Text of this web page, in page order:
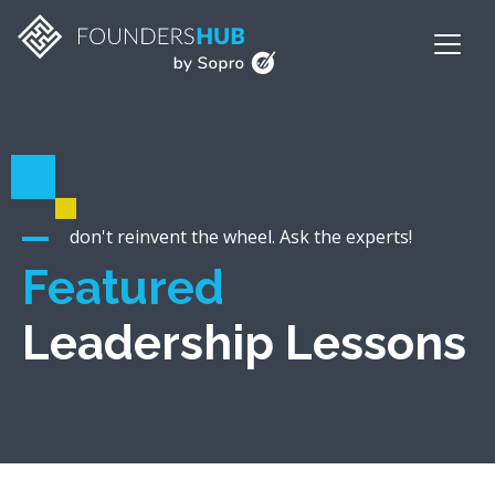
don't reinvent the wheel. Ask the experts!
Featured
Leadership Lessons